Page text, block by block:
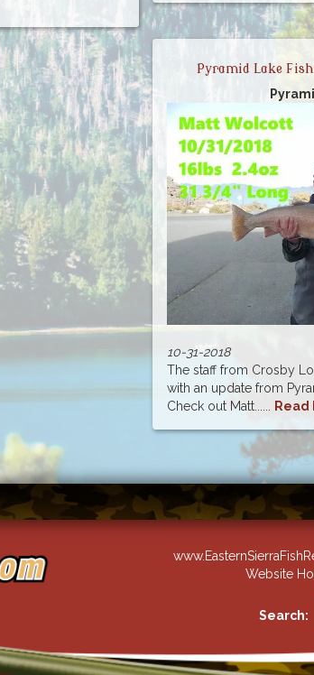
Pyramid Lake
10-31-2018
The staff from Crosby
with an update from
Check out Matt......
Read
Website
Search: